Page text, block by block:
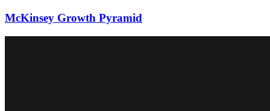
McKinsey Growth Pyramid